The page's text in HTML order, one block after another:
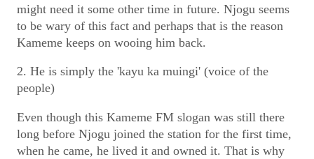
might need it some other time in future. Njogu seems
to be wary of this fact and perhaps that is the reason
Kameme keeps on wooing him back.
2. He is simply the 'kayu ka muingi' (voice of the
people)
Even though this Kameme FM slogan was still there
long before Njogu joined the station for the first time,
when he came, he lived it and owned it. That is why